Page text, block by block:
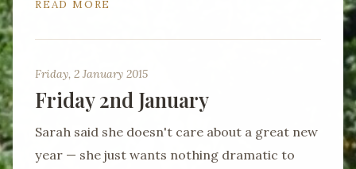
READ MORE
Friday, 2 January 2015
Friday 2nd January
Sarah said she doesn't care about a great new
year — she just wants nothing dramatic to